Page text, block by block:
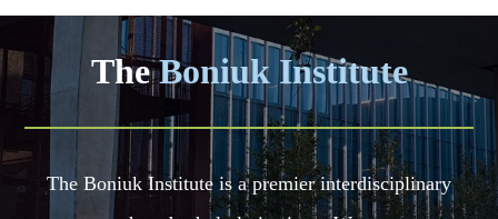
TheBoniuk Institute
The Boniuk Institute is a premier interdisciplinary